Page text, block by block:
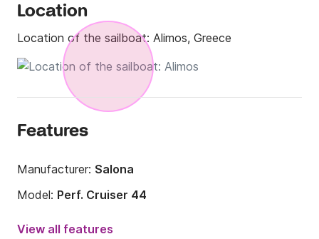
Location
Location of the sailboat: Alimos, Greece
Features
Manufacturer: Salona
Model: Perf. Cruiser 44
Year:
2011
View all features